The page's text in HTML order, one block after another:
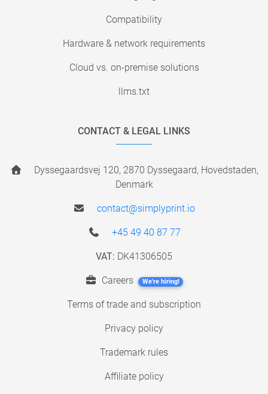
Compatibility
Hardware & network requirements
Cloud vs. on-premise solutions
llms.txt
CONTACT & LEGAL LINKS
Dyssegaardsvej 120, 2870 Dyssegaard, Hovedstaden,
Denmark
contact@simplyprint.io
+45 49 40 87 77
VAT: DK41306505
Careers We're hiring!
Terms of trade and subscription
Privacy policy
Trademark rules
Affiliate policy